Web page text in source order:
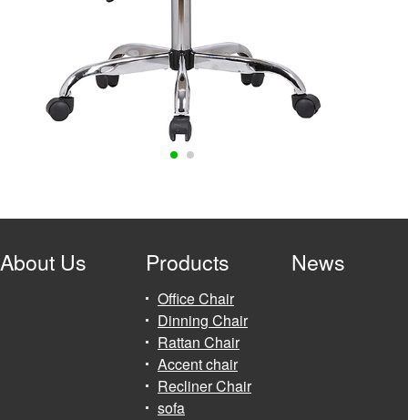
About Us Products
Office Chair
Dinning Chair
Rattan Chair
Accent chair
Recliner Chair
sofa
News